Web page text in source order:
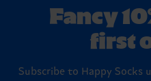
Fancy
first
Subscribe to Happy Socks